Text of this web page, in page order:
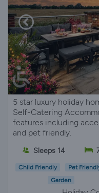
5 star luxury holiday
Self-Catering
features including
and pet friendly.
Sleeps 14
Child Friendly Pet
Garden